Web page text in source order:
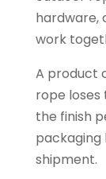
hardware,
work
A product
rope loses
the finish
packaging
shipment.